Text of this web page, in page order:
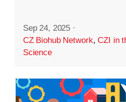
Sep 24, 2025 ·
CZ Biohub Network,CZI in
Science